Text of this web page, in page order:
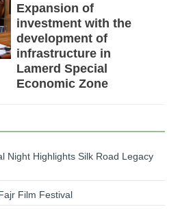
Expansion of
investment with the
development of
infrastructure in
Lamerd Special
Economic Zone
Night Highlights Silk Road Legacy
Film Festival